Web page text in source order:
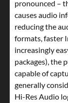
pronounced –
causes audio
reducing the
formats, faster
increasingly
packages), the
capable of
generally
Hi-Res Audio